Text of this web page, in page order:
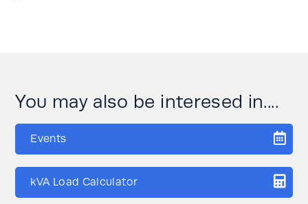
You may also be interesed in....
Events
kVA Load Calculator